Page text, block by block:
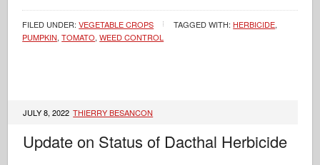
FILED UNDER:VEGETABLE CROPS TAGGED WITH: HERBICIDE,
PUMPKIN,TOMATO,WEED CONTROL
JULY 8, 2022 THIERRY BESANCON
Update on Status of Dacthal Herbicide